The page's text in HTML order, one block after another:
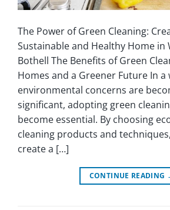
The Power of Green Cleaning:
Sustainable and Healthy Home in
Bothell The Benefits of Green
Homes and a Greener Future In
environmental concerns are
significant, adopting green
become essential. By choosing
cleaning products and
create a […]
CONTINUE READING